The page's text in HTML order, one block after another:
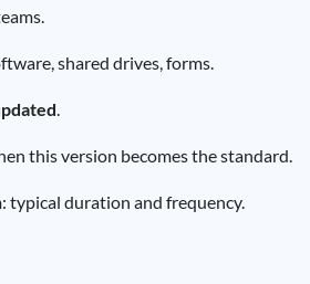
shared drives, forms.
.
this version becomes the standard.
: typical duration and frequency.